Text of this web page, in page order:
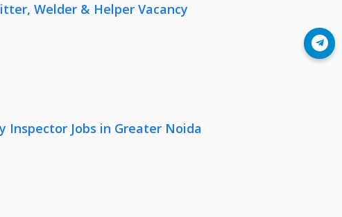
Welder & Helper Vacancy
Jobs in Greater Noida